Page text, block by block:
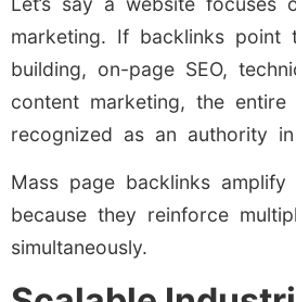
marketing. If backlinks point
building, on-page SEO,
content marketing, the entire
recognized as an authority
Mass page backlinks
because they reinforce
simultaneously.